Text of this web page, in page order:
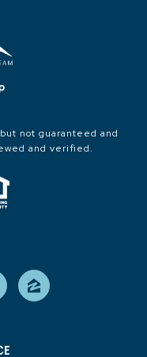
not guaranteed and
and verified.